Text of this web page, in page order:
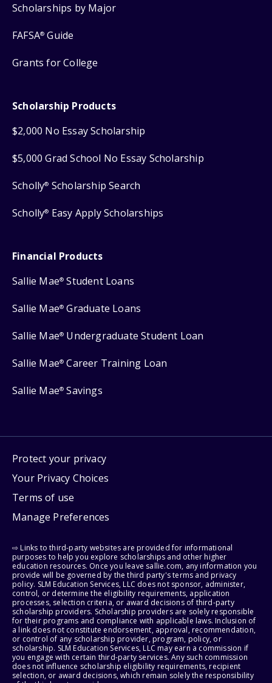
Scholarships by Major
FAFSA® Guide
Grants for College
Scholarship Products
$2,000 No Essay Scholarship
$5,000 Grad School No Essay Scholarship
Scholly® Scholarship Search
Scholly® Easy Apply Scholarships
Financial Products
Sallie Mae® Student Loans
Sallie Mae® Graduate Loans
Sallie Mae® Undergraduate Student Loan
Sallie Mae® Career Training Loan
Sallie Mae® Savings
Protect your privacy
Your Privacy Choices
Terms of use
Manage Preferences
⇨ Links to third-party websites are provided for informational
purposes to help you explore scholarships and other higher
education resources. Once you leave sallie.com, any information you
provide will be governed by the third party's terms and privacy
policy. SLM Education Services, LLC does not sponsor, administer,
control, or determine the eligibility requirements, application
processes, selection criteria, or award decisions of third-party
scholarship providers. Scholarship providers are solely responsible
for their programs and compliance with applicable laws. Inclusion of
a link does not constitute endorsement, approval, recommendation,
or control of any scholarship provider, program, policy, or
scholarship. SLM Education Services, LLC may earn a commission if
you engage with certain third-party services. Any such commission
does not influence scholarship eligibility requirements, recipient
selection, or award decisions, which remain solely the responsibility